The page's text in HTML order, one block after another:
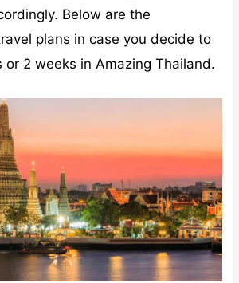
Below are the
plans in case you decide to
or 2 weeks in Amazing Thailand.